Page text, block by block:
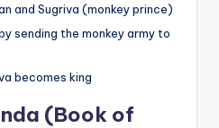
and Sugriva (monkey prince)
sending the monkey army to
becomes king
(Book of